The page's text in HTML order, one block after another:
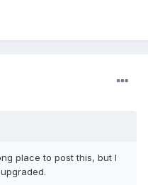
place to post this, but I